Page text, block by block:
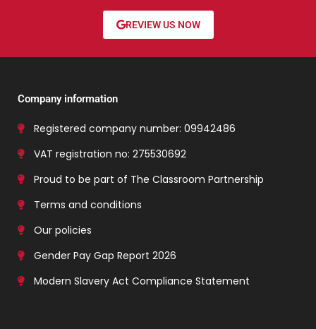
REVIEW US NOW
Company information
Registered company number: 09942486
VAT registration no: 275530692
Proud to be part of The Classroom Partnership
Terms and conditions
Our policies
Gender Pay Gap Report 2026
Modern Slavery Act Compliance Statement